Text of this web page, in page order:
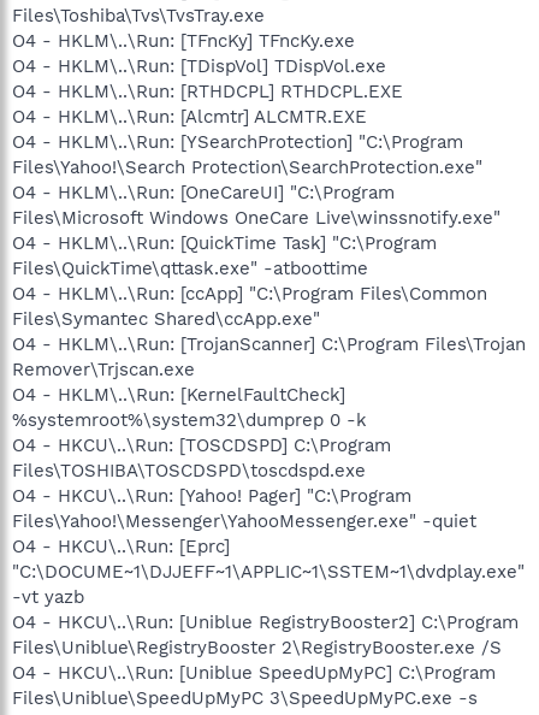
Files\Toshiba\Tvs\TvsTray.exe
O4 - HKLM\..\Run: [TFncKy] TFncKy.exe
O4 - HKLM\..\Run: [TDispVol] TDispVol.exe
O4 - HKLM\..\Run: [RTHDCPL] RTHDCPL.EXE
O4 - HKLM\..\Run: [Alcmtr] ALCMTR.EXE
O4 - HKLM\..\Run: [YSearchProtection] "C:\Program
Files\Yahoo!\Search Protection\SearchProtection.exe"
O4 - HKLM\..\Run: [OneCareUI] "C:\Program
Files\Microsoft Windows OneCare Live\winssnotify.exe"
O4 - HKLM\..\Run: [QuickTime Task] "C:\Program
Files\QuickTime\qttask.exe" -atboottime
O4 - HKLM\..\Run: [ccApp] "C:\Program Files\Common
Files\Symantec Shared\ccApp.exe"
O4 - HKLM\..\Run: [TrojanScanner] C:\Program Files\Trojan
Remover\Trjscan.exe
O4 - HKLM\..\Run: [KernelFaultCheck]
%systemroot%\system32\dumprep 0 -k
O4 - HKCU\..\Run: [TOSCDSPD] C:\Program
Files\TOSHIBA\TOSCDSPD\toscdspd.exe
O4 - HKCU\..\Run: [Yahoo! Pager] "C:\Program
Files\Yahoo!\Messenger\YahooMessenger.exe" -quiet
O4 - HKCU\..\Run: [Eprc]
"C:\DOCUME~1\DJJEFF~1\APPLIC~1\SSTEM~1\dvdplay.exe"
-vt yazb
O4 - HKCU\..\Run: [Uniblue RegistryBooster2] C:\Program
Files\Uniblue\RegistryBooster 2\RegistryBooster.exe /S
O4 - HKCU\..\Run: [Uniblue SpeedUpMyPC] C:\Program
Files\Uniblue\SpeedUpMyPC 3\SpeedUpMyPC.exe -s